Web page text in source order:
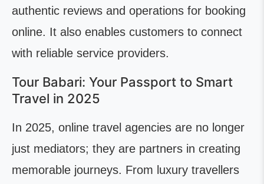
authentic reviews and operations for booking
online. It also enables customers to connect
with reliable service providers.
Tour Babari: Your Passport to Smart
Travel in 2025
In 2025, online travel agencies are no longer
just mediators; they are partners in creating
memorable journeys. From luxury travellers